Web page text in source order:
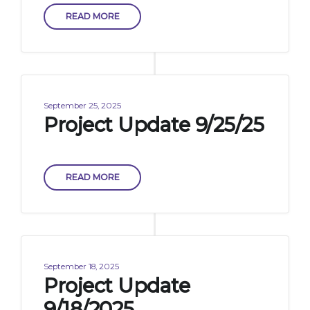
READ MORE
September 25, 2025
Project Update 9/25/25
READ MORE
September 18, 2025
Project Update